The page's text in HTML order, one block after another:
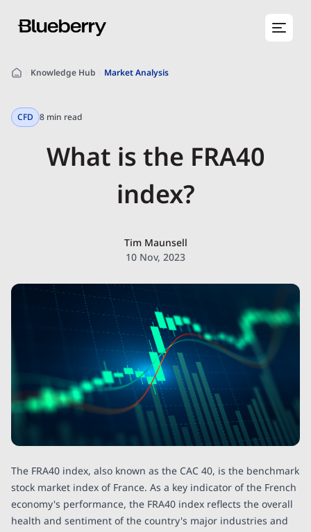
Knowledge Hub Market Analysis
CFD 8 min read
What is the FRA40
index?
Tim Maunsell
10 Nov, 2023
The FRA40 index, also known as the CAC 40, is the benchmark
stock market index of France. As a key indicator of the French
economy's performance, the FRA40 index reflects the overall
health and sentiment of the country's major industries and